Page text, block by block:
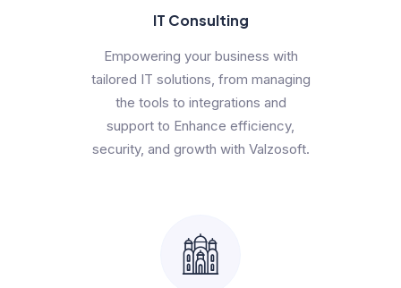
IT Consulting
Empowering your business with
tailored IT solutions, from managing
the tools to integrations and
support to Enhance efficiency,
security, and growth with Valzosoft.